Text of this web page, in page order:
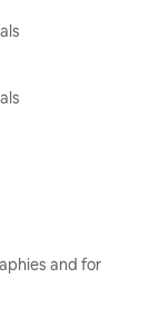
and for